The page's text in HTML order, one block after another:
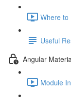
Where to
Useful
Angular
Module